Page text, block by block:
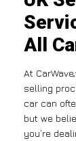
All
At
selling
car can
but we
you’re